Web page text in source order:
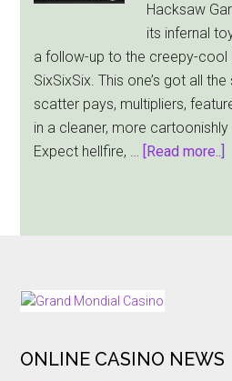
Hacksaw
its infernal
a follow-up to the creepy-cool
SixSixSix. This one’s got all
scatter pays, multipliers,
in a cleaner, more
Expect hellfire, …
[Read more..]
FOOTER
ONLINE CASINO NEWS